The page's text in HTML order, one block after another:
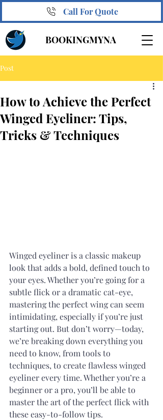
BOOKINGMYNA
Call For Quote
Post
How to Achieve the Perfect
Winged Eyeliner: Tips,
Tricks & Techniques
Winged eyeliner is a classic makeup
look that adds a bold, defined touch to
your eyes. Whether you’re going for a
subtle flick or a dramatic cat-eye,
mastering the perfect wing can seem
intimidating, especially if you’re just
starting out. But don’t worry—today,
we’re breaking down everything you
need to know, from tools to
techniques, to create flawless winged
eyeliner every time. Whether you’re a
beginner or a pro, you’ll be able to
master the art of the perfect flick with
these easy-to-follow tips.